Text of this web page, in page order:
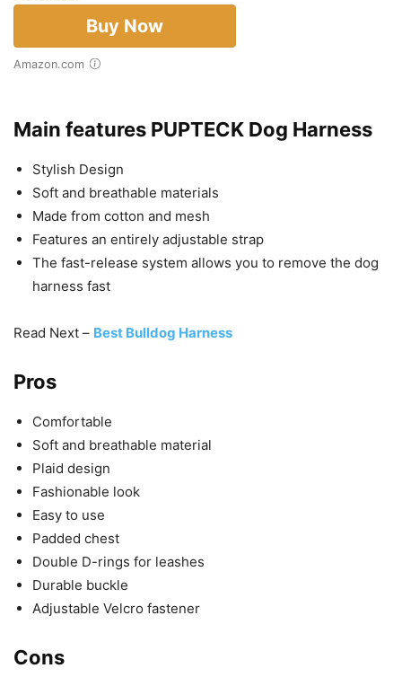
Buy Now
Amazon.com
Main features PUPTECK Dog Harness
Stylish Design
Soft and breathable materials
Made from cotton and mesh
Features an entirely adjustable strap
The fast-release system allows you to remove the dog
harness fast
Read Next – Best Bulldog Harness
Pros
Comfortable
Soft and breathable material
Plaid design
Fashionable look
Easy to use
Padded chest
Double D-rings for leashes
Durable buckle
Adjustable Velcro fastener
Cons